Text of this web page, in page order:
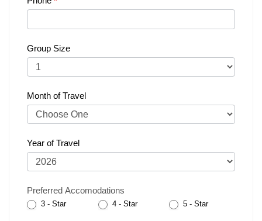
Group Size
Month of Travel
Year of Travel
Preferred Accomodations
3 - Star 4 - Star 5 - Star